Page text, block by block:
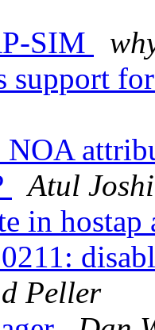
SIM
support
Atul Joshi
in
Peller